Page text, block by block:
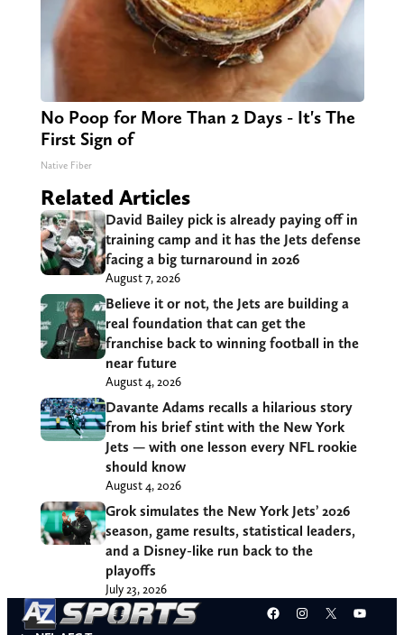
No Poop for More Than 2 Days - It's The
First Sign of
Native Fiber
Related Articles
David Bailey pick is already paying off in
training camp and it has the Jets defense
facing a big turnaround in 2026
August 7, 2026
Believe it or not, the Jets are building a
real foundation that can get the
franchise back to winning football in the
near future
August 4, 2026
Davante Adams recalls a hilarious story
from his brief stint with the New York
Jets — with one lesson every NFL rookie
should know
August 4, 2026
Grok simulates the New York Jets’ 2026
season, game results, statistical leaders,
and a Disney-like run back to the
playoffs
July 23, 2026
Facebook
Instagram
X